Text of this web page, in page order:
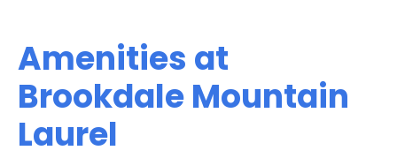
Amenities at
Brookdale Mountain
Laurel